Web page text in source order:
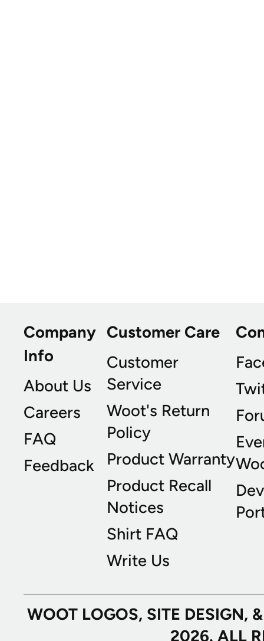
Company
Info
About Us
Careers
FAQ
Feedback
Customer Care
Customer
Service
Woot's Return
Policy
Product Warranty
Product Recall
Notices
Shirt FAQ
Write Us
WOOT LOGOS, SITE
2026. ALL